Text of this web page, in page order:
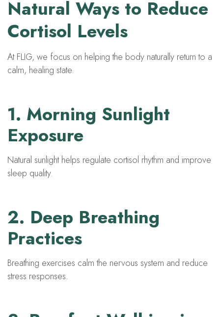
Natural Ways to Reduce
Cortisol Levels
At FLIG, we focus on helping the body naturally return to a
calm, healing state.
1. Morning Sunlight
Exposure
Natural sunlight helps regulate cortisol rhythm and improve
sleep quality.
2. Deep Breathing
Practices
Breathing exercises calm the nervous system and reduce
stress responses.